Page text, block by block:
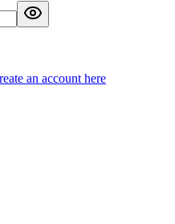
an account here